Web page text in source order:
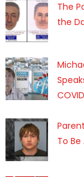
The
the
To